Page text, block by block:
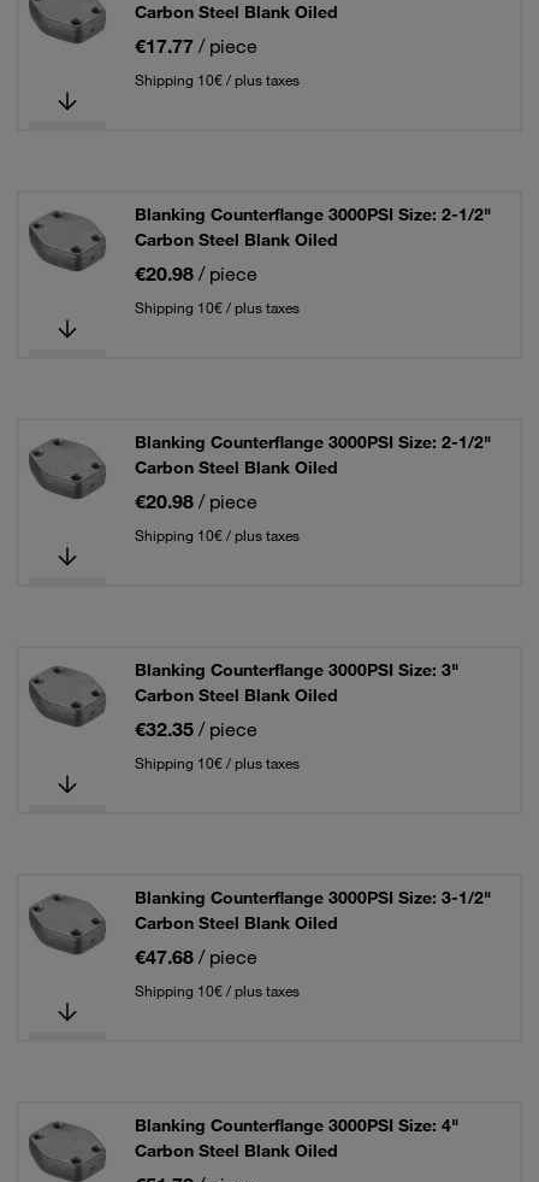
Carbon Steel Blank Oiled
€17.77 / piece
Shipping 10€ / plus taxes
Blanking Counterflange 3000PSI Size: 2-1/2"
Carbon Steel Blank Oiled
€20.98 / piece
Shipping 10€ / plus taxes
Blanking Counterflange 3000PSI Size: 2-1/2"
Carbon Steel Blank Oiled
€20.98 / piece
Shipping 10€ / plus taxes
Blanking Counterflange 3000PSI Size: 3"
Carbon Steel Blank Oiled
€32.35 / piece
Shipping 10€ / plus taxes
Blanking Counterflange 3000PSI Size: 3-1/2"
Carbon Steel Blank Oiled
€47.68 / piece
Shipping 10€ / plus taxes
Blanking Counterflange 3000PSI Size: 4"
Carbon Steel Blank Oiled